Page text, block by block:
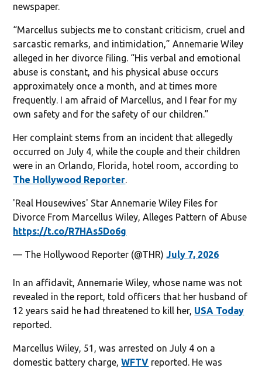
newspaper.
“Marcellus subjects me to constant criticism, cruel and
sarcastic remarks, and intimidation,” Annemarie Wiley
alleged in her divorce filing. “His verbal and emotional
abuse is constant, and his physical abuse occurs
approximately once a month, and at times more
frequently. I am afraid of Marcellus, and I fear for my
own safety and for the safety of our children.”
Her complaint stems from an incident that allegedly
occurred on July 4, while the couple and their children
were in an Orlando, Florida, hotel room, according to
The Hollywood Reporter.
'Real Housewives' Star Annemarie Wiley Files for
Divorce From Marcellus Wiley, Alleges Pattern of Abuse
https://t.co/R7HAs5Do6g
— The Hollywood Reporter (@THR)July 7, 2026
In an affidavit, Annemarie Wiley, whose name was not
revealed in the report, told officers that her husband of
12 years said he had threatened to kill her, USA Today
reported.
Marcellus Wiley, 51, was arrested on July 4 on a
domestic battery charge,WFTV reported. He was